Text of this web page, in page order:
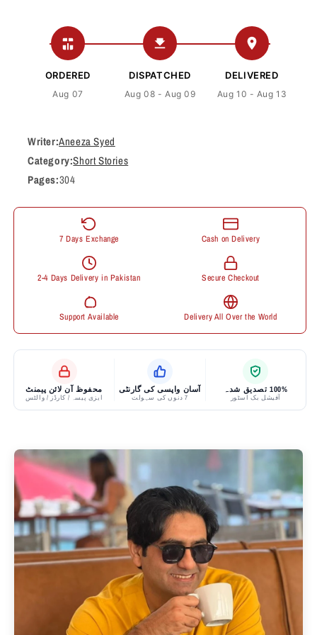
ORDERED
Aug 07
DISPATCHED
Aug 08 - Aug 09
DELIVERED
Aug 10 - Aug 13
Writer:Aneeza Syed
Category:Short Stories
Pages:304
7 Days Exchange Cash on Delivery
2-4 Days Delivery in Pakistan Secure Checkout
Support Available Delivery All Over the World
100% تصدیق شدہ
آفیشل بک اسٹور
آسان واپسی کی گارنٹی
7 دنوں کی سہولت
محفوظ آن لائن پیمنٹ
ایزی پیسہ / کارڈز / والٹس